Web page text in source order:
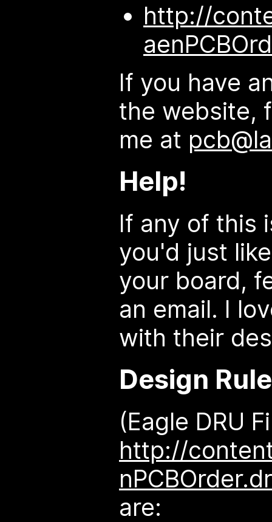
http://
If you have
the website,
me at
Help!
If any of this
you'd just
your board,
an email. I
with their
Design
(Eagle DRU
http://
are: